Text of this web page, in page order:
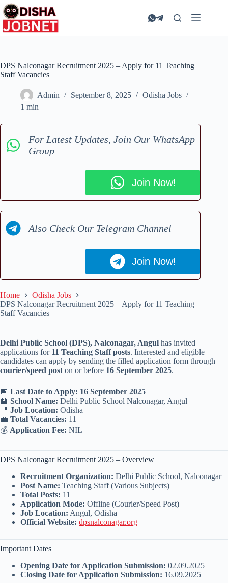
Skip
to
content
DPS Nalconagar Recruitment 2025 – Apply for 11 Teaching
Staff Vacancies
Admin September 8, 2025
Odisha Jobs
1 min
For Latest Updates, Join Our WhatsApp
Group
Join Now!
Also Check Our Telegram Channel
Join Now!
Home
Odisha Jobs
DPS Nalconagar Recruitment 2025 – Apply for 11 Teaching
Staff Vacancies
Delhi Public School (DPS), Nalconagar, Angul has invited
applications for 11 Teaching Staff posts. Interested and eligible
candidates can apply by sending the filled application form through
courier/speed post on or before 16 September 2025.
📅 Last Date to Apply: 16 September 2025
🏫 School Name: Delhi Public School Nalconagar, Angul
📍 Job Location: Odisha
💼 Total Vacancies: 11
💰 Application Fee: NIL
DPS Nalconagar Recruitment 2025 – Overview
Recruitment Organization: Delhi Public School, Nalconagar
Post Name: Teaching Staff (Various Subjects)
Total Posts: 11
Application Mode: Offline (Courier/Speed Post)
Job Location: Angul, Odisha
Official Website: dpsnalconagar.org
Important Dates
Opening Date for Application Submission: 02.09.2025
Closing Date for Application Submission: 16.09.2025